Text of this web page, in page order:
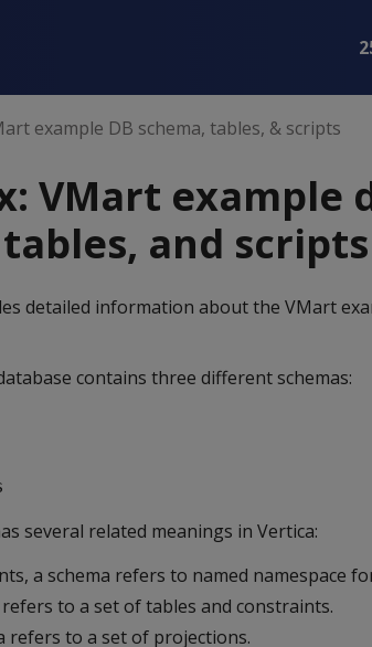
example DB schema, tables, & scripts
VMart example
and scripts
detailed information about the VMart
contains three different schemas:
several related meanings in Vertica:
a schema refers to named namespace
refers to a set of tables and constraints.
refers to a set of projections.